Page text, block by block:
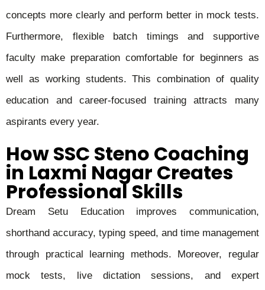
concepts more clearly and perform better in mock tests.
Furthermore, flexible batch timings and supportive
faculty make preparation comfortable for beginners as
well as working students. This combination of quality
education and career-focused training attracts many
aspirants every year.
How SSC Steno Coaching
in Laxmi Nagar Creates
Professional Skills
Dream Setu Education improves communication,
shorthand accuracy, typing speed, and time management
through practical learning methods. Moreover, regular
mock tests, live dictation sessions, and expert